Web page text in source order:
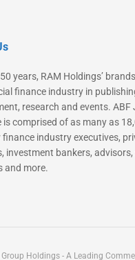
years, RAM Holdings’
finance industry in
research and events. ABF
is comprised of as many as
finance industry executives,
investment bankers, advisors,
and more.
Holdings - A Leading